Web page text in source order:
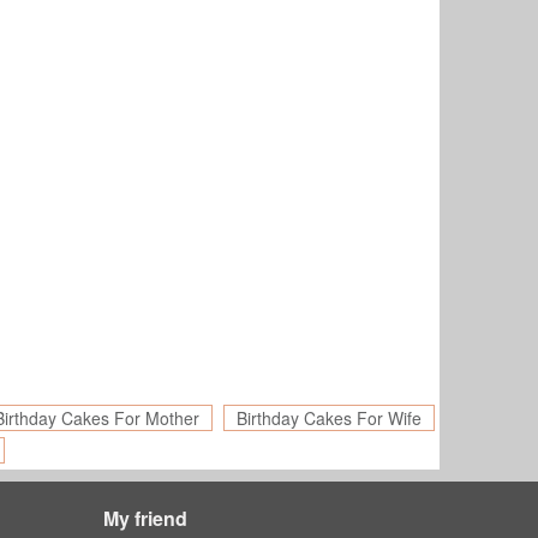
Cakes For Mother
Birthday Cakes For Wife
My friend